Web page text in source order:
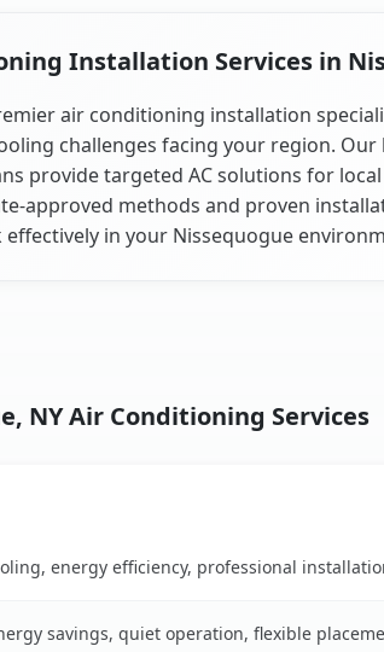
Installation Services in
air conditioning installation
challenges facing your region. Our
provide targeted AC solutions for
approved methods and proven
in your Nissequogue
NY Air Conditioning Services
energy efficiency, professional
savings, quiet operation, flexible